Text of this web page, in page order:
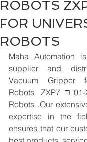
ROBOTS
FOR
ROBOTS
Maha Automation
supplier and
Vacuum Gripper
Robots
Robots .Our
expertise in the
ensures that our